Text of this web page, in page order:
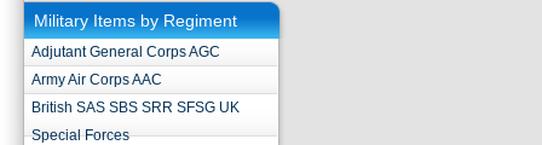
Military Items by Regiment
Adjutant General Corps AGC
Army Air Corps AAC
British SAS SBS SRR SFSG UK
Special Forces